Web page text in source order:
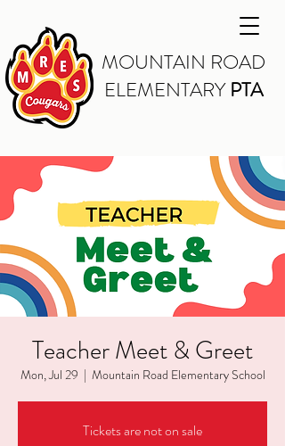
MOUNTAIN ROAD
ELEMENTARYPTA
Teacher Meet & Greet
Mon, Jul 29
  |
Mountain Road Elementary School
Tickets are not on sale